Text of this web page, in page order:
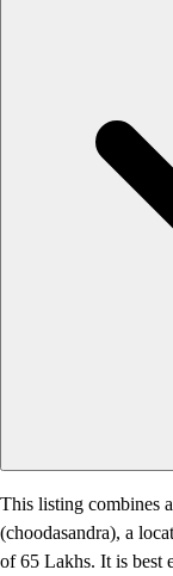
This listing combines
(choodasandra), a
of 65 Lakhs. It is best